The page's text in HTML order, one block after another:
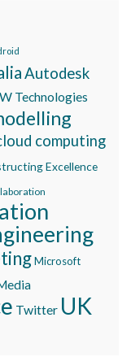
Autodesk
Technologies
computing
Excellence
Microsoft
Twitter UK